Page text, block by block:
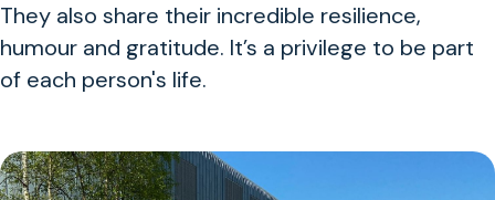
They also share their incredible resilience,
humour and gratitude. It’s a privilege to be part
of each person's life.